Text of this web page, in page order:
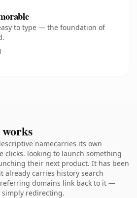
to type — the foundation of
namecarries its own
clicks. looking to launch something
their next product. It has been
already carries history search
domains link back to it —
simply redirecting.